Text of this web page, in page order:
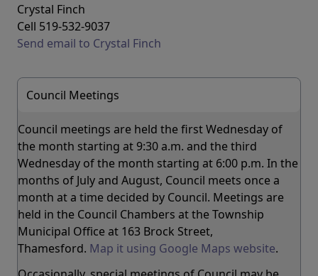
Crystal Finch
Cell 519-532-9037
Send email to Crystal Finch
Council Meetings
Council meetings are held the first Wednesday of
the month starting at 9:30 a.m. and the third
Wednesday of the month starting at 6:00 p.m. In the
months of July and August, Council meets once a
month at a time decided by Council. Meetings are
held in the Council Chambers at the Township
Municipal Office at 163 Brock Street,
Thamesford. Map it using Google Maps website.